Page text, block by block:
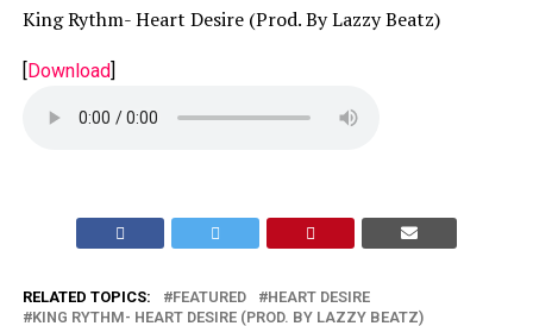
King Rythm- Heart Desire (Prod. By Lazzy Beatz)
[Download]
RELATED TOPICS: FEATURED
HEART DESIRE
KING RYTHM- HEART DESIRE (PROD. BY LAZZY BEATZ)